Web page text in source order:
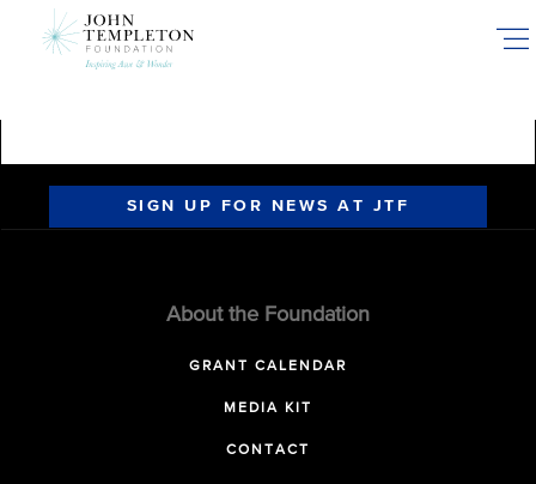
SIGN UP FOR NEWS AT JTF
About the Foundation
GRANT CALENDAR
MEDIA KIT
CONTACT